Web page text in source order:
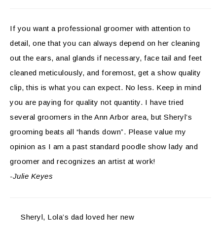
If you want a professional groomer with attention to
detail, one that you can always depend on her cleaning
out the ears, anal glands if necessary, face tail and feet
cleaned meticulously, and foremost, get a show quality
clip, this is what you can expect. No less. Keep in mind
you are paying for quality not quantity. I have tried
several groomers in the Ann Arbor area, but Sheryl’s
grooming beats all “hands down”. Please value my
opinion as I am a past standard poodle show lady and
groomer and recognizes an artist at work!
-Julie Keyes
Sheryl, Lola’s dad loved her new